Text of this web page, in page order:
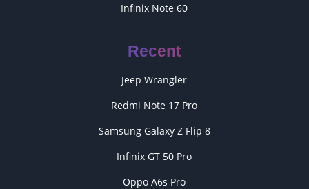
Infinix Note 60
Recent
Jeep Wrangler
Redmi Note 17 Pro
Samsung Galaxy Z Flip 8
Infinix GT 50 Pro
Oppo A6s Pro